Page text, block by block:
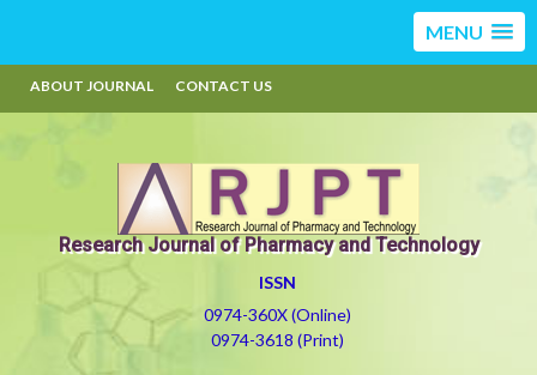
MENU
ABOUT JOURNAL CONTACT US
Research Journal of Pharmacy and Technology
ISSN
0974-360X (Online)
0974-3618 (Print)